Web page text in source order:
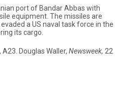
port of Bandar Abbas with
equipment. The missiles are
a US naval task force in the
its cargo.
Douglas Waller, Newsweek, 22